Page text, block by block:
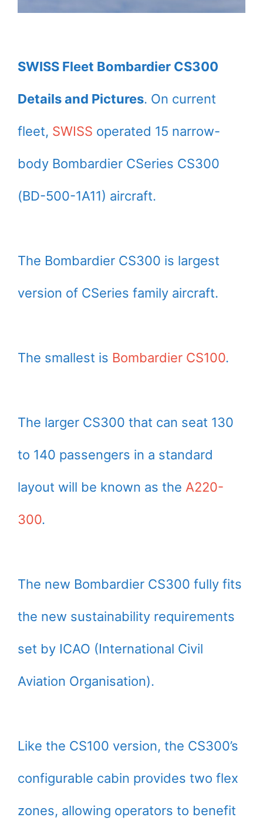
SWISS Fleet Bombardier CS300
Details and Pictures. On current
fleet, SWISS operated 15 narrow-
body Bombardier CSeries CS300
(BD-500-1A11) aircraft.
The Bombardier CS300 is largest
version of CSeries family aircraft.
The smallest is Bombardier CS100.
The larger CS300 that can seat 130
to 140 passengers in a standard
layout will be known as the A220-
300.
The new Bombardier CS300 fully fits
the new sustainability requirements
set by ICAO (International Civil
Aviation Organisation).
Like the CS100 version, the CS300’s
configurable cabin provides two flex
zones, allowing operators to benefit